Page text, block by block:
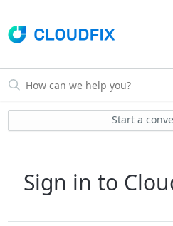
Start a
Sign in to